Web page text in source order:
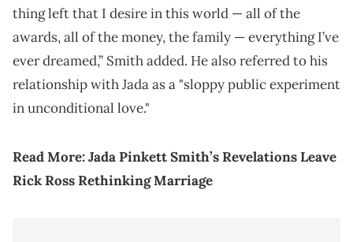
thing left that I desire in this world — all of the
awards, all of the money, the family — everything I’ve
ever dreamed,” Smith added. He also referred to his
relationship with Jada as a "sloppy public experiment
in unconditional love."
Read More:Jada Pinkett Smith’s Revelations Leave
Rick Ross Rethinking Marriage